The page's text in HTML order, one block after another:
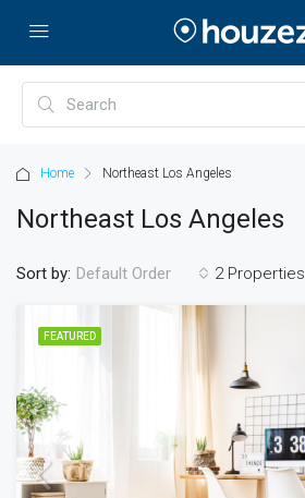
Home Northeast Los Angeles
Northeast Los Angeles
2 Properties
Sort by: Default Order
FEATURED